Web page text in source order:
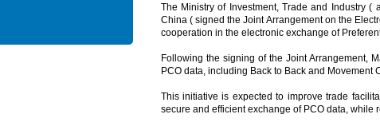
The Ministry of Investment, Trade and Industry (
China ( signed the Joint Arrangement on the
cooperation in the electronic exchange of
Following the signing of the Joint Arrangement,
PCO data, including Back to Back and Movement
This initiative is expected to improve trade
secure and efficient exchange of PCO data,